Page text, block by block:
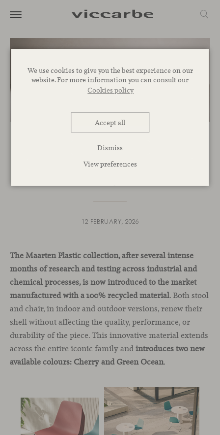
We use cookies to give you the best experience on our
website. For more information you can consult our
Cookies policy
Accept all
Dismiss
View preferences
Maarten Plastic: iconic in
12 FEBRUARY, 2026
The Maarten Plastic collection, after several intense
months of research and testing across industrial and
chemical processes, is now introduced to the market
manufactured with a 100% recycled material. Both stool
and chair, in indoor and outdoor versions, renew their
shell without affecting the quality, performance, or
durability of the piece. This innovative material extends
across the entire iconic family andintroduces two new
available colours: Cherry and Green Ocean.